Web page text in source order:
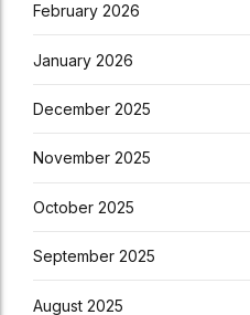
February 2026
January 2026
December 2025
November 2025
October 2025
September 2025
August 2025